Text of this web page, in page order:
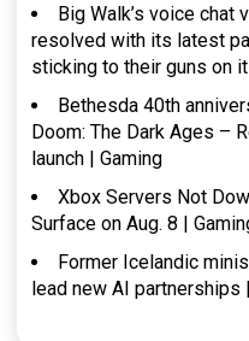
Big Walk’s voice chat
resolved with its latest
sticking to their guns on
Bethesda 40th
Doom: The Dark Ages –
launch | Gaming
Xbox Servers Not
Surface on Aug. 8 |
Former Icelandic
lead new AI partnerships